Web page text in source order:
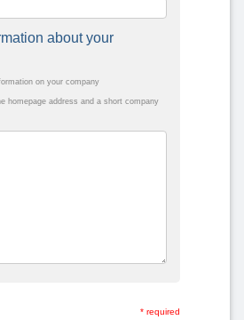
about your
on your company
homepage address and a short company
* required